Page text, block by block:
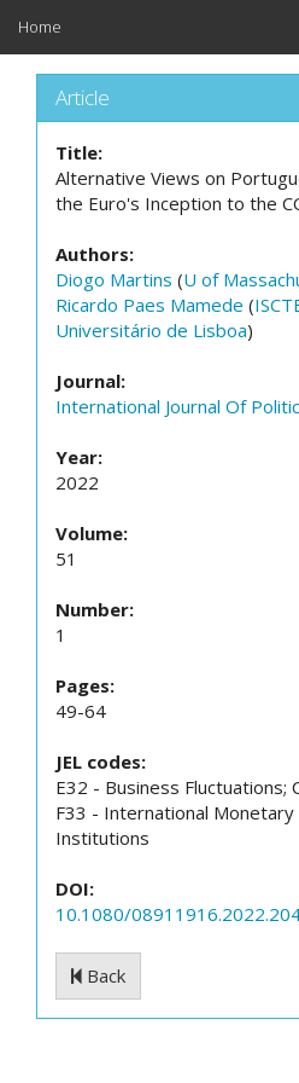
Home
Article
Title:
Alternative Views on
the Euro's Inception to the
Authors:
Diogo Martins (U of
Ricardo Paes Mamede (
Universitário de Lisboa)
Journal:
International Journal Of
Year:
2022
Volume:
51
Number:
1
Pages:
49-64
JEL codes:
E32 - Business Fluctuations;
F33 - International
Institutions
DOI:
10.1080/
Back